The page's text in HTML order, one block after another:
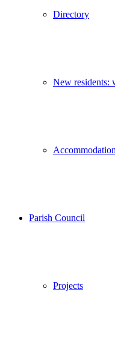
Directory
New residents:
Accommodation
Parish Council
Projects